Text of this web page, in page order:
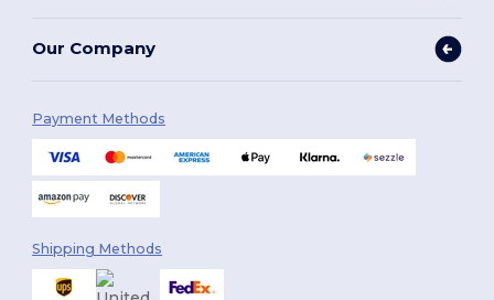
Our Company
Payment Methods
Shipping Methods